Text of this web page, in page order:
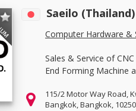
Saeilo
Computer Hardware &
Sales & Service of
End Forming Machine
115/2 Motor Way Road,
Bangkok, Bangkok,